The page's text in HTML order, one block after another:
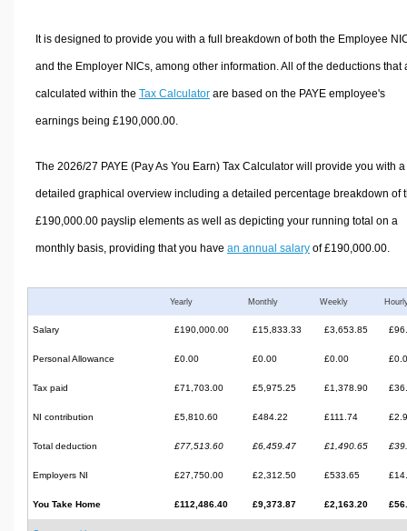
It is designed to provide you with a full breakdown of both the Employee
and the Employer NICs, among other information. All of the deductions that
calculated within the Tax Calculatorare based on the PAYE employee's
earnings being £190,000.00.
The 2026/27 PAYE (Pay As You Earn) Tax Calculator will provide you with a
detailed graphical overview including a detailed percentage breakdown of
£190,000.00 payslip elements as well as depicting your running total on a
monthly basis, providing that you have an annual salaryof £190,000.00.
Yearly Monthly Weekly
Salary £190,000.00 £15,833.33 £3,653.85
Personal Allowance £0.00 £0.00 £0.00
Tax paid £71,703.00 £5,975.25 £1,378.90
NI contribution £5,810.60 £484.22 £111.74
Total deduction £77,513.60 £6,459.47 £1,490.65
Employers NI £27,750.00 £2,312.50 £533.65
You Take Home £112,486.40 £9,373.87 £2,163.20